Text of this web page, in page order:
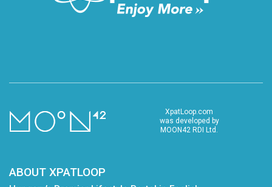
XpatLoop.com
was developed by
MOON42 RDI Ltd.
ABOUT XPATLOOP